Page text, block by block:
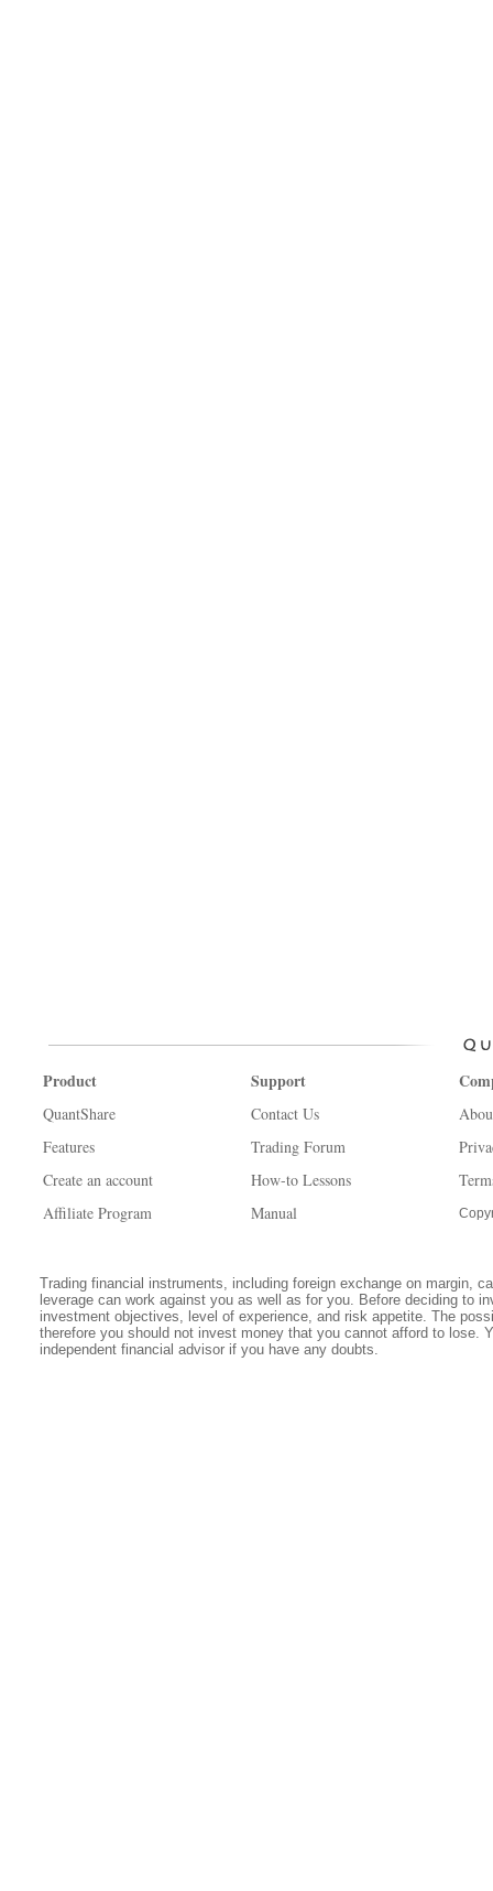
Product
QuantShare
Features
Create an account
Affiliate Program
Support
Contact Us
Trading Forum
How-to Lessons
Manual
Trading financial instruments, including foreign exchange on margin,
leverage can work against you as well as for you. Before deciding to
investment objectives, level of experience, and risk appetite. The
therefore you should not invest money that you cannot afford to lose.
independent financial advisor if you have any doubts.